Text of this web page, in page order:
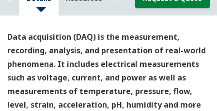
Data acquisition (DAQ) is the measurement,
recording, analysis, and presentation of real-world
phenomena. It includes electrical measurements
such as voltage, current, and power as well as
measurements of temperature, pressure, flow,
level, strain, acceleration, pH, humidity and more